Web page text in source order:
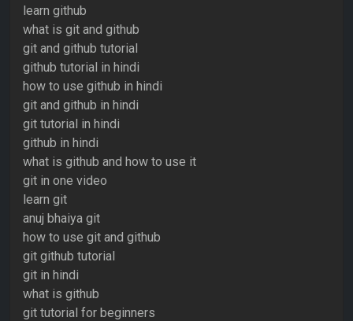
learn github
what is git and github
git and github tutorial
github tutorial in hindi
how to use github in hindi
git and github in hindi
git tutorial in hindi
github in hindi
what is github and how to use it
git in one video
learn git
anuj bhaiya git
how to use git and github
git github tutorial
git in hindi
what is github
git tutorial for beginners